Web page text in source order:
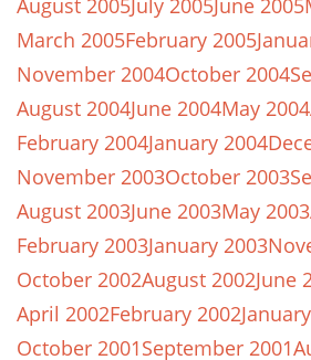
August 2005 July 2005 June 2005
March 2005February 2005
November 2004October 2004
August 2004June 2004May 2004
February 2004January 2004
November 2003October 2003
August 2003June 2003May 2003
February 2003January 2003
October 2002August 2002June
April 2002February 2002
October 2001September 2001